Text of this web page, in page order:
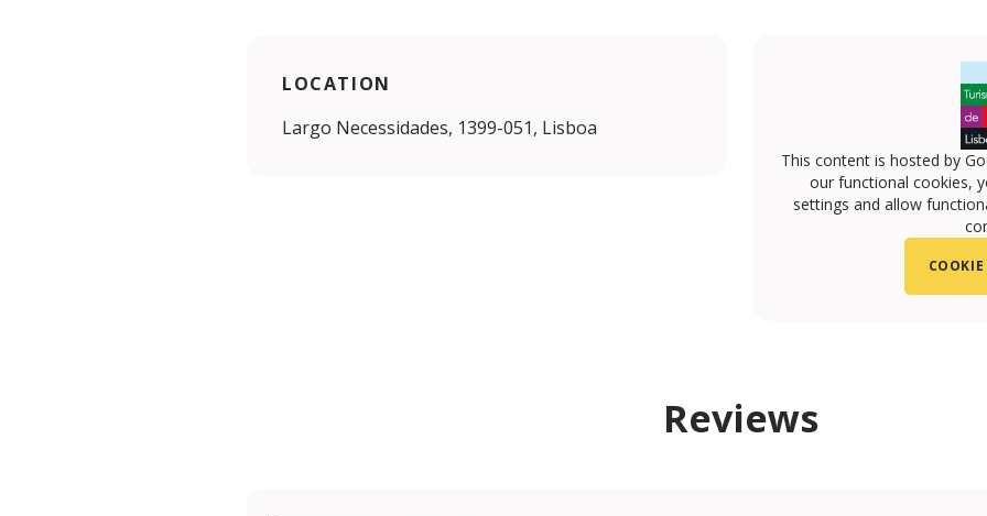
LOCATION
Largo Necessidades, 1399-051, Lisboa
This content is hosted by
our functional cookies,
settings and allow
Reviews